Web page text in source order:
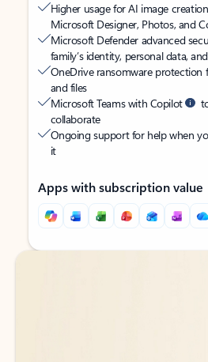
Higher usage for AI image
Microsoft Designer, Photos, and
Microsoft Defender advanced
family’s identity, personal data,
OneDrive ransomware protection
and files
Microsoft Teams with Copilot
collaborate
Ongoing support for help when
it
Apps with subscription value
Back to tabs
Back to tabs